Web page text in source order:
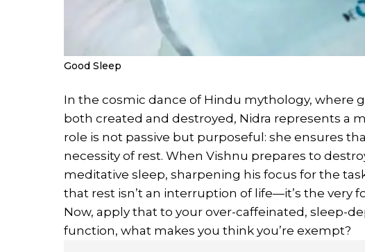
Good Sleep
In the cosmic dance of Hindu mythology, where
both created and destroyed, Nidra represents a
role is not passive but purposeful: she ensures
necessity of rest. When Vishnu prepares to
meditative sleep, sharpening his focus for the
that rest isn’t an interruption of life—it’s the very
Now, apply that to your over-caffeinated, sleep-
function, what makes you think you’re exempt?